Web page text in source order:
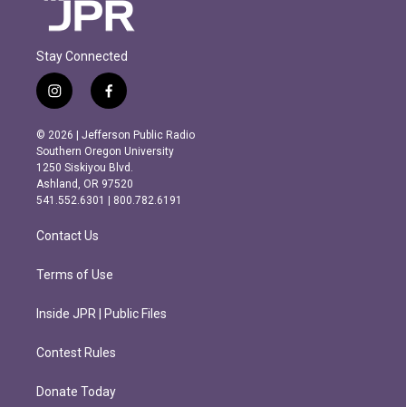
Stay Connected
i
n
s
t
a
g
r
m
f
a
c
e
b
o
o
k
© 2026 | Jefferson Public Radio
Southern Oregon University
1250 Siskiyou Blvd.
Ashland, OR 97520
541.552.6301 | 800.782.6191
Contact Us
Terms of Use
Inside JPR | Public Files
Contest Rules
Donate Today